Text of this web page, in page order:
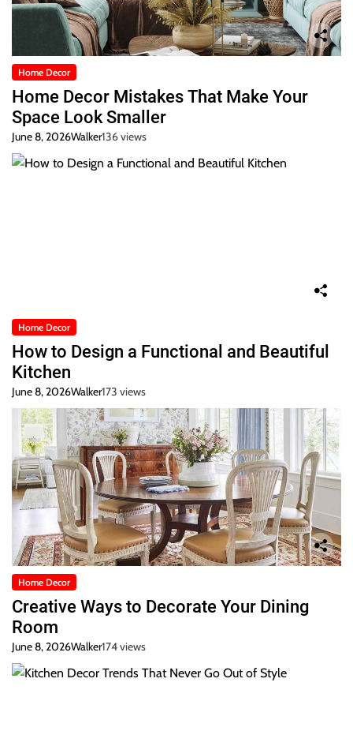
Home Decor
Home Decor Mistakes That Make Your
Space Look Smaller
June 8, 2026Walker136 views
Home Decor
How to Design a Functional and Beautiful
Kitchen
June 8, 2026Walker173 views
Home Decor
Creative Ways to Decorate Your Dining
Room
June 8, 2026Walker174 views